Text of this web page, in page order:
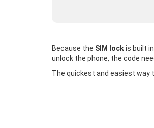
Because the SIM lockis built
unlock the phone, the code
The quickest and easiest way